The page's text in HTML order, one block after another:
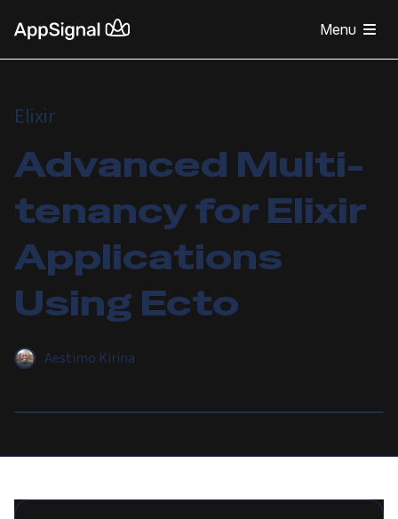
Menu
Elixir
Advanced Multi-
tenancy for Elixir
Applications
Using Ecto
Aestimo Kirina